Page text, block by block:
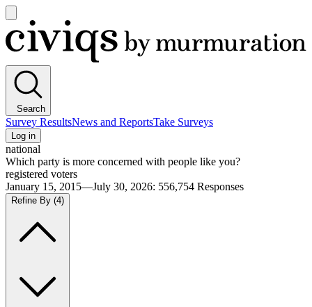
main
menu
Civiqs
Search
Survey ResultsNews and ReportsTake Surveys
Log in
national
Which party is more concerned with people like you?
registered voters
January 15, 2015—July 30, 2026: 556,754 Responses
Refine By (4)